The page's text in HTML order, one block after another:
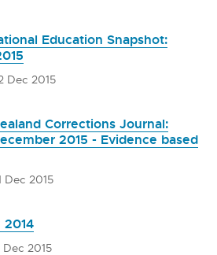
Education Snapshot:
Dec 2015
Corrections Journal:
2015 - Evidence based
Dec 2015
2015